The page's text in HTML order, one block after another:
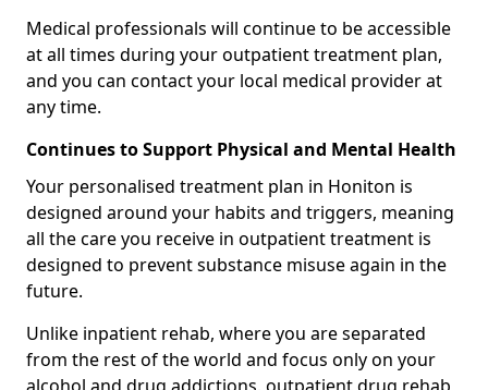
Medical professionals will continue to be accessible
at all times during your outpatient treatment plan,
and you can contact your local medical provider at
any time.
Continues to Support Physical and Mental Health
Your personalised treatment plan in Honiton is
designed around your habits and triggers, meaning
all the care you receive in outpatient treatment is
designed to prevent substance misuse again in the
future.
Unlike inpatient rehab, where you are separated
from the rest of the world and focus only on your